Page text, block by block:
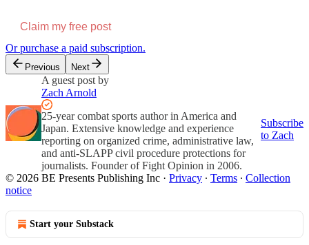
Claim my free post
Or purchase a paid subscription.
Previous Next
A guest post by
Zach Arnold
25-year combat sports author in America and
Japan. Extensive knowledge and experience
reporting on organized crime, administrative law,
and anti-SLAPP civil procedure protections for
journalists. Founder of Fight Opinion in 2006.
Subscribe
to Zach
© 2026 BE Presents Publishing Inc · Privacy ∙ Terms ∙ Collection
notice
Start your Substack